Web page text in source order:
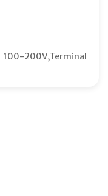
200V,Terminal